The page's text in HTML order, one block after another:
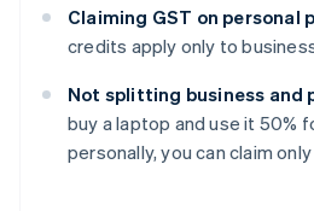
Claiming GST on personal
credits apply only to
Not splitting business and
buy a laptop and use it 50%
personally, you can claim